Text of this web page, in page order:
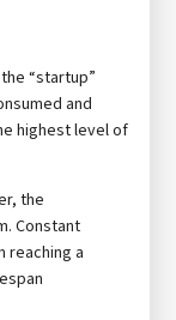
“startup”
and
highest level of
the
Constant
reaching a